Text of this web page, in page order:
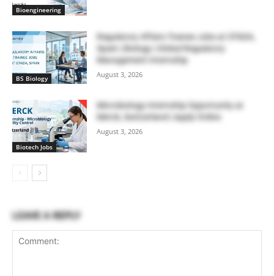
Bioengineering
BS Biology
Regulatory Affairs Trainee Jobs at STADA,
Spain | Biology | Global Regulatory
Management Internship
August 3, 2026
Biotech Jobs
Microbiology Internship Opportunity at
Merck, Switzerland | Apply Online
August 3, 2026
LEAVE A REPLY